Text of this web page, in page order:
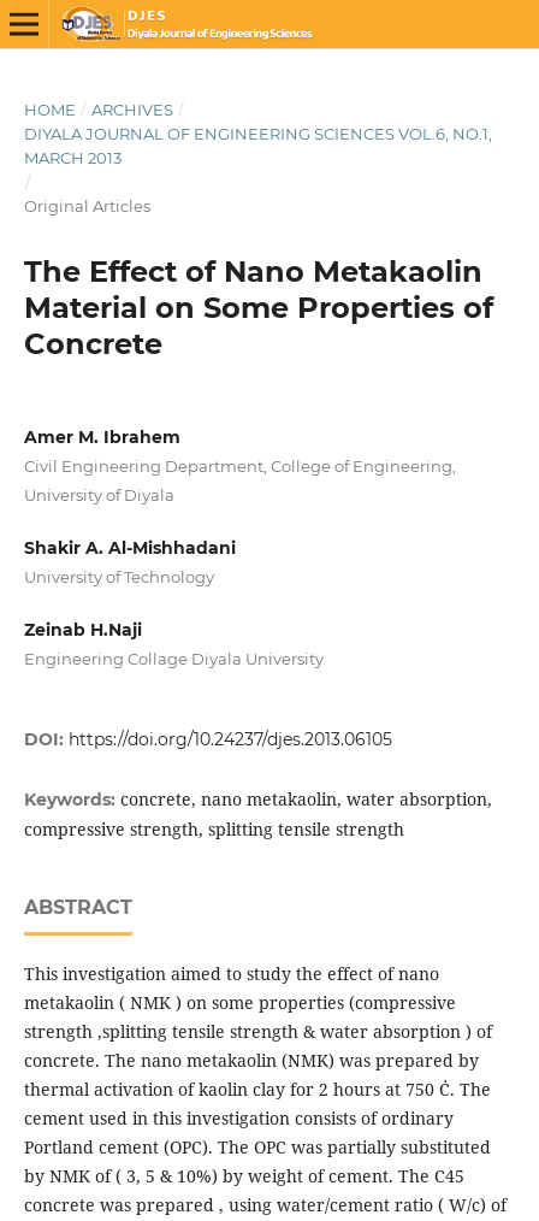
HOME / ARCHIVES /
DIYALA JOURNAL OF ENGINEERING SCIENCES VOL.6, NO.1,
MARCH 2013
/
Original Articles
The Effect of Nano Metakaolin
Material on Some Properties of
Concrete
Amer M. Ibrahem
Civil Engineering Department, College of Engineering,
University of Diyala
Shakir A. Al-Mishhadani
University of Technology
Zeinab H.Naji
Engineering Collage Diyala University
DOI: https://doi.org/10.24237/djes.2013.06105
Keywords: concrete, nano metakaolin, water absorption,
compressive strength, splitting tensile strength
ABSTRACT
This investigation aimed to study the effect of nano
metakaolin ( NMK ) on some properties (compressive
strength ,splitting tensile strength & water absorption ) of
concrete. The nano metakaolin (NMK) was prepared by
thermal activation of kaolin clay for 2 hours at 750 Ċ. The
cement used in this investigation consists of ordinary
Portland cement (OPC). The OPC was partially substituted
by NMK of ( 3, 5 & 10%) by weight of cement. The C45
concrete was prepared , using water/cement ratio ( W/c) of